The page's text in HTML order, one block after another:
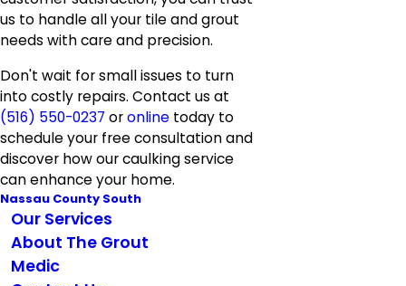
us to handle all your tile and grout
needs with care and precision.
Don't wait for small issues to turn
into costly repairs. Contact us at
(516) 550-0237 oronline today to
schedule your free consultation and
discover how our caulking service
can enhance your home.
Nassau County South
Our Services
About The Grout
Medic